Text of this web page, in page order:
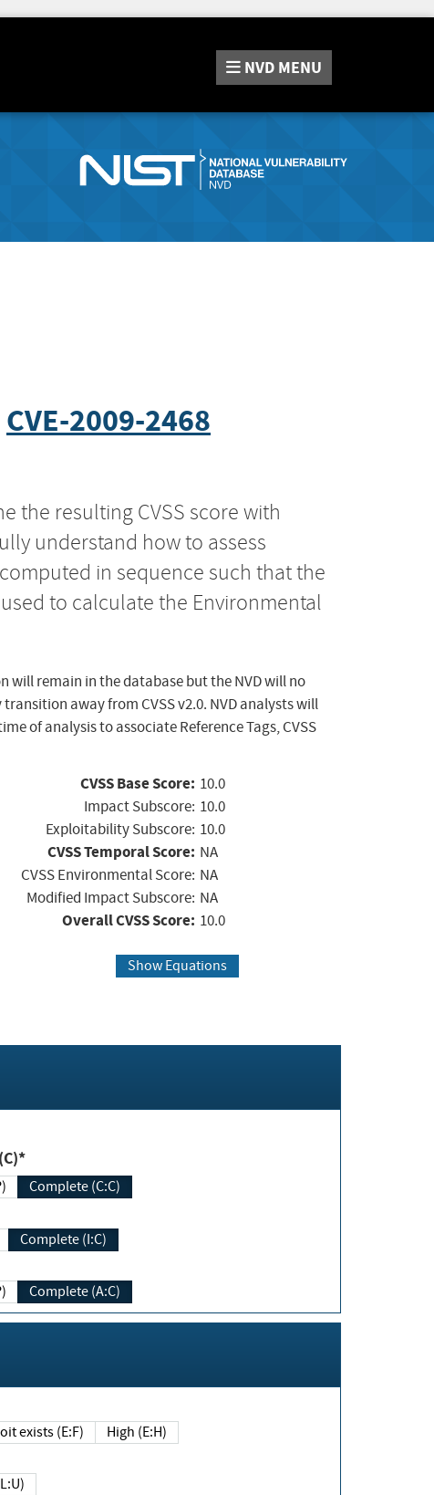
NVD MENU
CVE-2009-2468
the resulting CVSS score with
understand how to assess
in sequence such that the
to calculate the Environmental
will remain in the database but the NVD will no
away from CVSS v2.0. NVD analysts will
of analysis to associate Reference Tags, CVSS
CVSS Base Score: 10.0
Impact Subscore: 10.0
Exploitability Subscore: 10.0
CVSS Temporal Score: NA
CVSS Environmental Score: NA
Modified Impact Subscore: NA
Overall CVSS Score: 10.0
Show Equations
Complete (C:C)
Complete (I:C)
Complete (A:C)
exists (E:F) High (E:H)